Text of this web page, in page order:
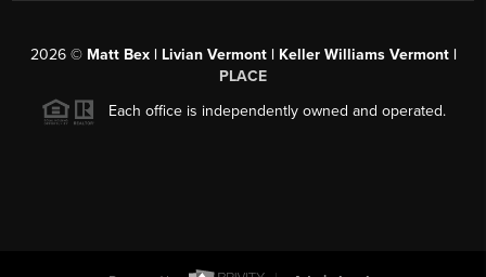
2026© Matt Bex | Livian Vermont | Keller Williams Vermont |
PLACE
Each office is independently owned and operated.